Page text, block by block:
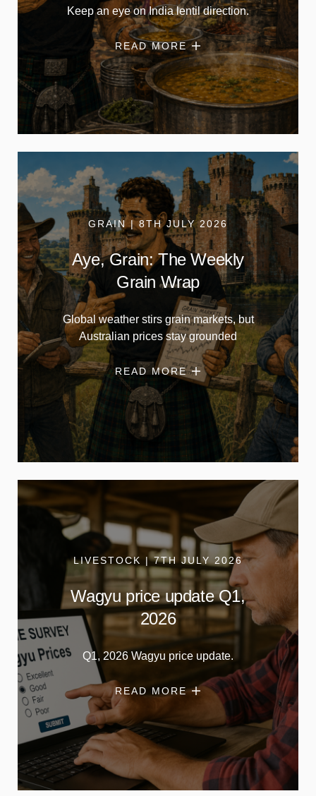
Keep an eye on India lentil direction.
READ MORE
GRAIN | 8TH JULY 2026
Aye, Grain: The Weekly
Grain Wrap
Global weather stirs grain markets, but
Australian prices stay grounded
READ MORE
LIVESTOCK | 7TH JULY 2026
Wagyu price update Q1,
2026
Q1, 2026 Wagyu price update.
READ MORE